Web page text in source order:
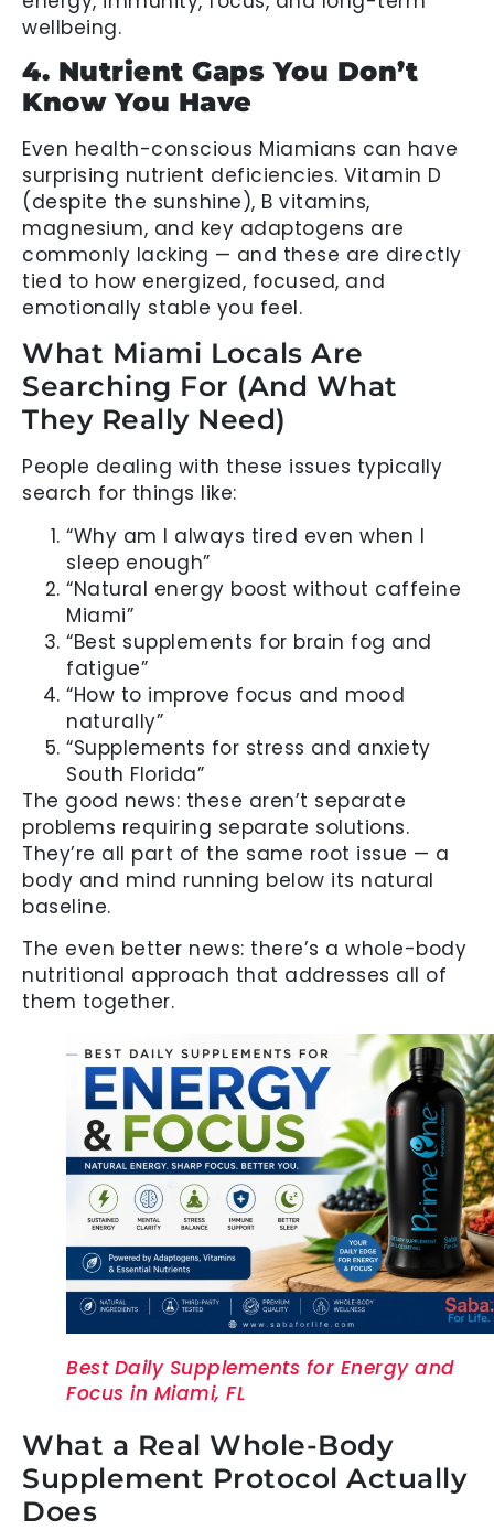
wellbeing.
4. Nutrient Gaps You Don’t
Know You Have
Even health-conscious Miamians can have
surprising nutrient deficiencies. Vitamin D
(despite the sunshine), B vitamins,
magnesium, and key adaptogens are
commonly lacking — and these are directly
tied to how energized, focused, and
emotionally stable you feel.
What Miami Locals Are
Searching For (And What
They Really Need)
People dealing with these issues typically
search for things like:
“Why am I always tired even when I
sleep enough”
“Natural energy boost without caffeine
Miami”
“Best supplements for brain fog and
fatigue”
“How to improve focus and mood
naturally”
“Supplements for stress and anxiety
South Florida”
The good news: these aren’t separate
problems requiring separate solutions.
They’re all part of the same root issue — a
body and mind running below its natural
baseline.
The even better news: there’s a whole-body
nutritional approach that addresses all of
them together.
Best Daily Supplements for Energy and
Focus in Miami, FL
What a Real Whole-Body
Supplement Protocol Actually
Does